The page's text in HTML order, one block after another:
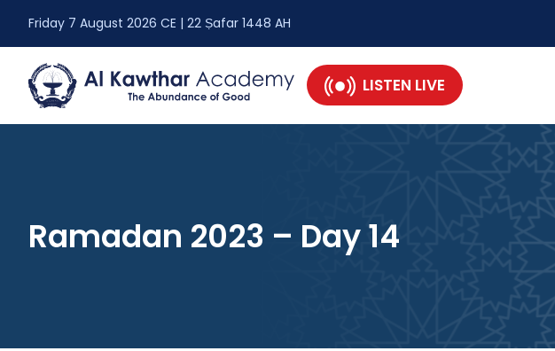
Friday 7 August 2026 CE | 22 Ṣafar 1448 AH
LISTEN LIVE
Ramadan 2023 – Day 14